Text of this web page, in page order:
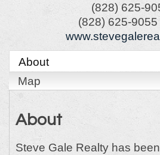
(828) 625-
(828) 625-9055
About
Map
About
Steve Gale Realty has